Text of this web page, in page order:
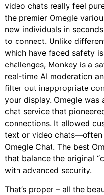
video chats really feel
the premier Omegle
new individuals in
to connect. Unlike
which have faced safety
challenges, Monkey is a
real-time AI moderation
filter out inappropriate
your display. Omegle was
chat service that
connections. It allowed
text or video chats—often
Omegle Chat. The best
that balance the original
with advanced security.
That’s proper – all the